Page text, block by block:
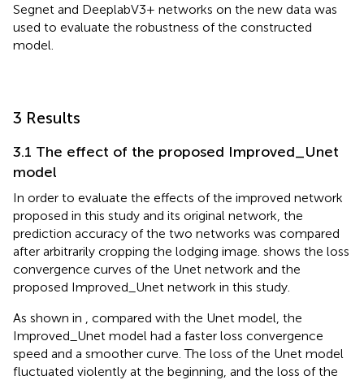
Segnet and DeeplabV3+ networks on the new data was
used to evaluate the robustness of the constructed
model.
3 Results
3.1 The effect of the proposed Improved_Unet
model
In order to evaluate the effects of the improved network
proposed in this study and its original network, the
prediction accuracy of the two networks was compared
after arbitrarily cropping the lodging image. shows the loss
convergence curves of the Unet network and the
proposed Improved_Unet network in this study.
As shown in , compared with the Unet model, the
Improved_Unet model had a faster loss convergence
speed and a smoother curve. The loss of the Unet model
fluctuated violently at the beginning, and the loss of the